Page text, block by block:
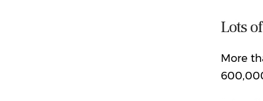
Lots
More